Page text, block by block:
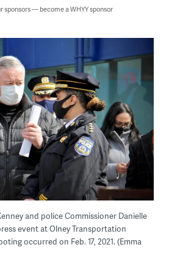
sponsors — become a WHYY sponsor
and police Commissioner Danielle
event at Olney Transportation
occurred on Feb. 17, 2021. (Emma